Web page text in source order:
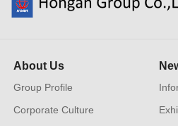
About Us
Group Profile
Corporate Culture